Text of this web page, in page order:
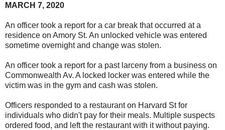
MARCH 7, 2020
An officer took a report for a car break that occurred at a
residence on Amory St. An unlocked vehicle was entered
sometime overnight and change was stolen.
An officer took a report for a past larceny from a business on
Commonwealth Av. A locked locker was entered while the
victim was in the gym and cash was stolen.
Officers responded to a restaurant on Harvard St for
individuals who didn't pay for their meals. Multiple suspects
ordered food, and left the restaurant with it without paying.